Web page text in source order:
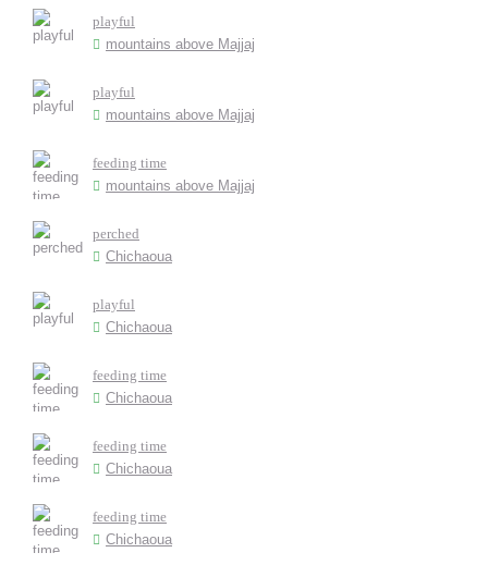
playful
mountains above Majjaj
playful
mountains above Majjaj
feeding time
mountains above Majjaj
perched
Chichaoua
playful
Chichaoua
feeding time
Chichaoua
feeding time
Chichaoua
feeding time
Chichaoua